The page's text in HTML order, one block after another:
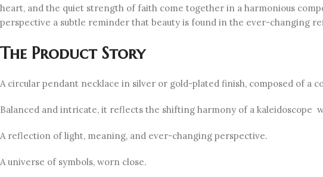
heart, and the quiet strength of faith come together in a harmonious
perspective a subtle reminder that beauty is found in the ever-changing
The Product Story
A circular pendant necklace in silver or gold-plated finish, composed of
Balanced and intricate, it reflects the shifting harmony of a kaleidoscope
A reflection of light, meaning, and ever-changing perspective.
A universe of symbols, worn close.